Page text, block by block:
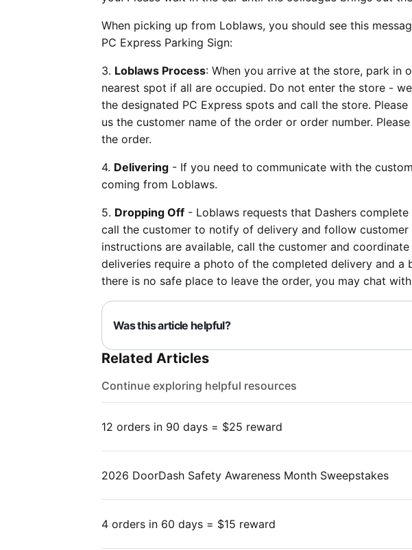
When picking up from Loblaws, you should see this
PC Express Parking Sign:
3. Loblaws Process: When you arrive at the store, park in
nearest spot if all are occupied. Do not enter the store -
the designated PC Express spots and call the store.
us the customer name of the order or order number.
the order.
4. Delivering - If you need to communicate with the
coming from Loblaws.
5. Dropping Off - Loblaws requests that Dashers
call the customer to notify of delivery and follow
instructions are available, call the customer and
deliveries require a photo of the completed delivery and
there is no safe place to leave the order, you may chat
Was this article helpful?
Related Articles
Continue exploring helpful resources
12 orders in 90 days = $25 reward
2026 DoorDash Safety Awareness Month Sweepstakes
4 orders in 60 days = $15 reward